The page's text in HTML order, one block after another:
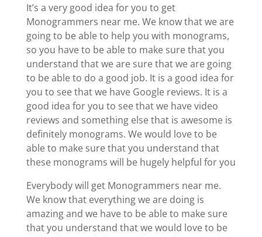
It’s a very good idea for you to get
Monogrammers near me. We know that we are
going to be able to help you with monograms,
so you have to be able to make sure that you
understand that we are sure that we are going
to be able to do a good job. It is a good idea for
you to see that we have Google reviews. It is a
good idea for you to see that we have video
reviews and something else that is awesome is
definitely monograms. We would love to be
able to make sure that you understand that
these monograms will be hugely helpful for you
Everybody will get Monogrammers near me.
We know that everything we are doing is
amazing and we have to be able to make sure
that you understand that we would love to be